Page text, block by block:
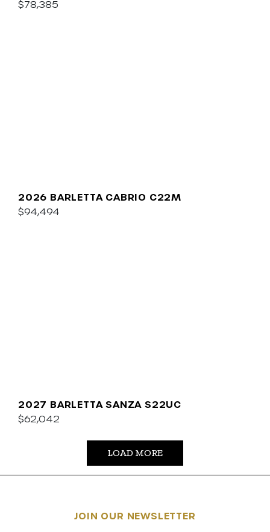
$78,385
2026 BARLETTA CABRIO C22M
$94,494
2027 BARLETTA SANZA S22UC
$62,042
LOAD MORE
JOIN OUR NEWSLETTER